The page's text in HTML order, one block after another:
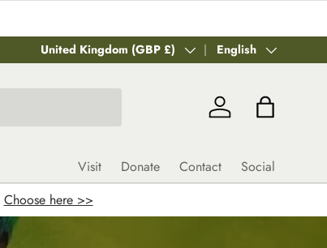
Country/Region
United Kingdom (GBP £) Language
English
Log in Bag
Visit Donate Contact
Social
Choose here >>